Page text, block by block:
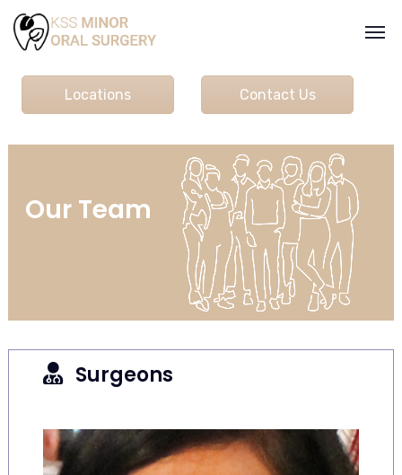
Locations Contact Us
Our Team
Surgeons